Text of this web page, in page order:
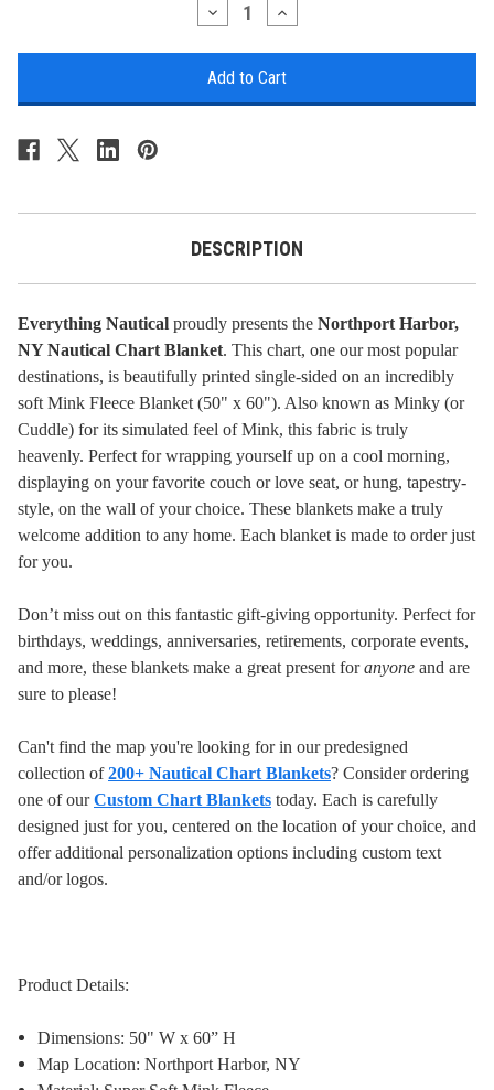
Decrease
Quantity
Chart
Blanket
Increase
Quantity
Chart
Blanket
DESCRIPTION
Everything Nautical proudly presents the Northport Harbor,
NY Nautical Chart Blanket. This chart, one our most popular
destinations, is beautifully printed single-sided on an incredibly
soft Mink Fleece Blanket (50" x 60"). Also known as Minky (or
Cuddle) for its simulated feel of Mink, this fabric is truly
heavenly. Perfect for wrapping yourself up on a cool morning,
displaying on your favorite couch or love seat, or hung, tapestry-
style, on the wall of your choice. These blankets make a truly
welcome addition to any home. Each blanket is made to order just
for you.
Don’t miss out on this fantastic gift-giving opportunity. Perfect for
birthdays, weddings, anniversaries, retirements, corporate events,
and more, these blankets make a great present foranyone and are
sure to please!
Can't find the map you're looking for in our predesigned
collection of200+ Nautical Chart Blankets? Consider ordering
one of ourCustom Chart Blankets today. Each is carefully
designed just for you, centered on the location of your choice, and
offer additional personalization options including custom text
and/or logos.
Product Details:
Dimensions: 50" W x 60” H
Map Location: Northport Harbor, NY